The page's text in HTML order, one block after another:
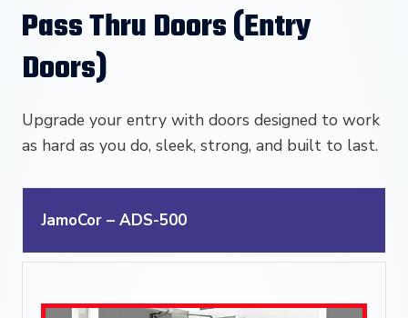
Pass Thru Doors (Entry
Doors)
Upgrade your entry with doors designed to work
as hard as you do, sleek, strong, and built to last.
JamoCor – ADS-500